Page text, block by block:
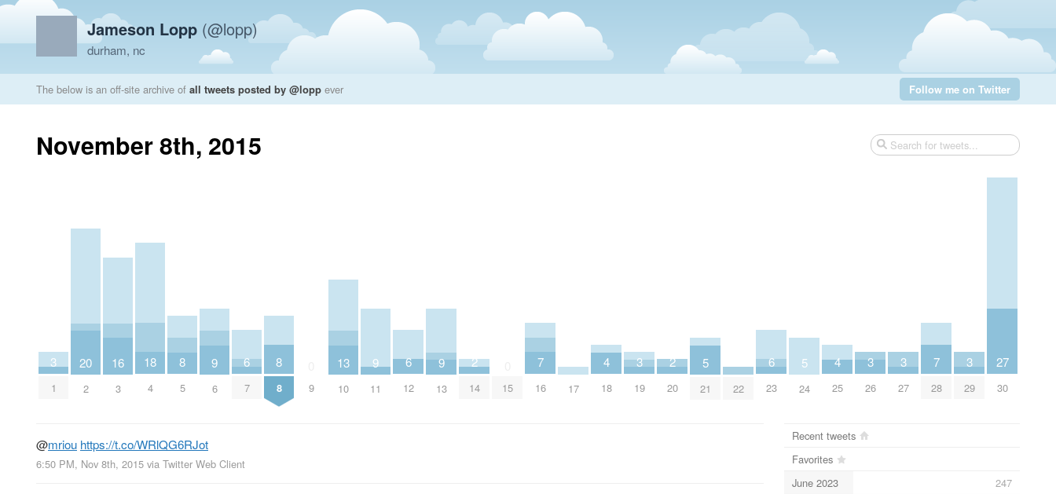
Jameson Lopp (@lopp)
durham, nc
The below is an off-site archive of all tweets posted by @lopp ever Follow me on Twitter
November 8th, 2015
3
1
20
2
16
3
18
4
8
5
9
6
6
7
8
8 9
13
10
9
11
6
12
9
13
2
14 15
7
16 17
4
18
3
19
2
20
5
21 22
6
23
5
24
4
25
3
26
3
27
7
28
3
29
27
30
@mriou https://t.co/WRlQG6RJot
6:50 PM, Nov 8th, 2015 via Twitter Web Client
Recent tweets
Favorites
June 2023
247